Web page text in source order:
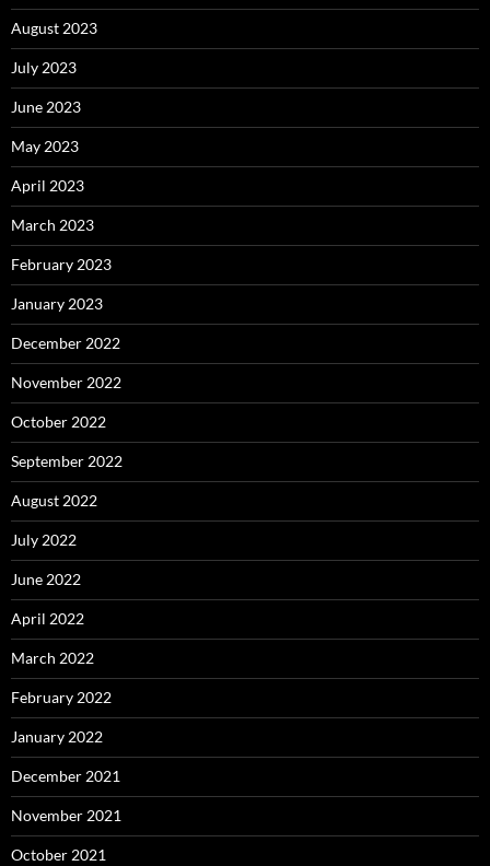
August 2023
July 2023
June 2023
May 2023
April 2023
March 2023
February 2023
January 2023
December 2022
November 2022
October 2022
September 2022
August 2022
July 2022
June 2022
April 2022
March 2022
February 2022
January 2022
December 2021
November 2021
October 2021